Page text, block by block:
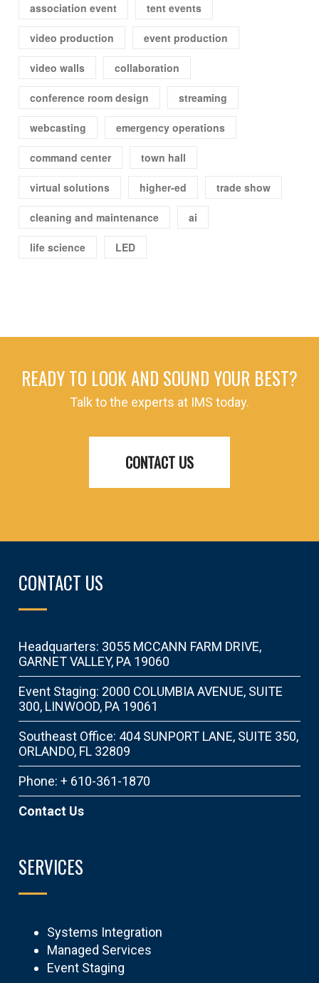
association event tent events
video production event production
video walls collaboration
conference room design streaming
webcasting emergency operations
command center town hall
virtual solutions higher-ed trade show
cleaning and maintenance ai
life science LED
READY TO LOOK AND SOUND YOUR BEST?
Talk to the experts at IMS today.
CONTACT US
CONTACT US
Headquarters: 3055 MCCANN FARM DRIVE,
GARNET VALLEY, PA 19060
Event Staging: 2000 COLUMBIA AVENUE, SUITE
300, LINWOOD, PA 19061
Southeast Office: 404 SUNPORT LANE, SUITE 350,
ORLANDO, FL 32809
Phone: + 610-361-1870
Contact Us
SERVICES
Systems Integration
Managed Services
Event Staging